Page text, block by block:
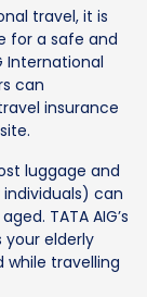
travel, it is
for a safe and
International
can
insurance
luggage and
can
TATA AIG’s
your elderly
travelling